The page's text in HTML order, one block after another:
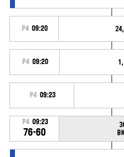
P4 09:20
P4 09:20
P4 09:23
P4 09:23
76-60